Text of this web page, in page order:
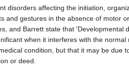
disorders affecting the initiation,
gestures in the absence of motor
and Barrett state that 'Developmental
when it interferes with the
condition, but that it may be due
or deed.